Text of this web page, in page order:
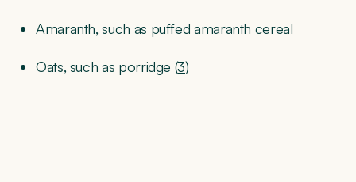
Amaranth, such as puffed amaranth cereal
Oats, such as porridge (3)